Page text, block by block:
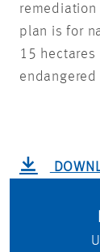
remediation
plan is for
15